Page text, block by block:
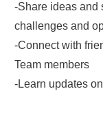
-Share ideas and
challenges and
-Connect with
Team members
-Learn updates